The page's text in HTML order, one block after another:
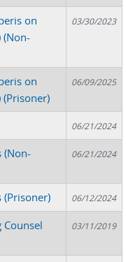
on
(Non-
03/30/2023
on
06/09/2025
06/21/2024
(Non-
06/21/2024
06/12/2024
03/11/2019